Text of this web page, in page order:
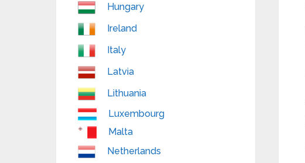
Hungary
Ireland
Italy
Latvia
Lithuania
Luxembourg
Malta
Netherlands